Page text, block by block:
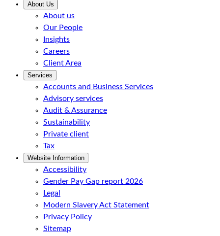
About Us
About us
Our People
Insights
Careers
Client Area
Services
Accounts and Business Services
Advisory services
Audit & Assurance
Sustainability
Private client
Tax
Website Information
Accessibility
Gender Pay Gap report 2026
Legal
Modern Slavery Act Statement
Privacy Policy
Sitemap